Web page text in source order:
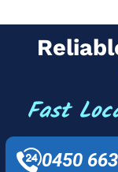
Fast
0450